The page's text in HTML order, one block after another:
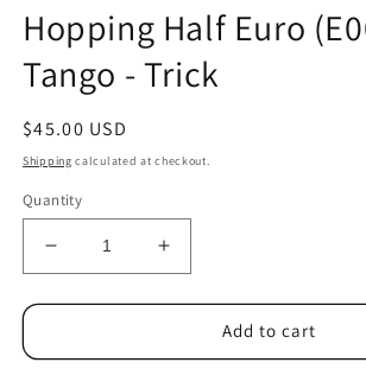
Hopping Half Euro
Tango - Trick
Regular
price
$45.00 USD
Shipping calculated at checkout.
Quantity
Decrease
quantity
for
Half
Increase
quantity
for
Hopping
Half
Add to cart